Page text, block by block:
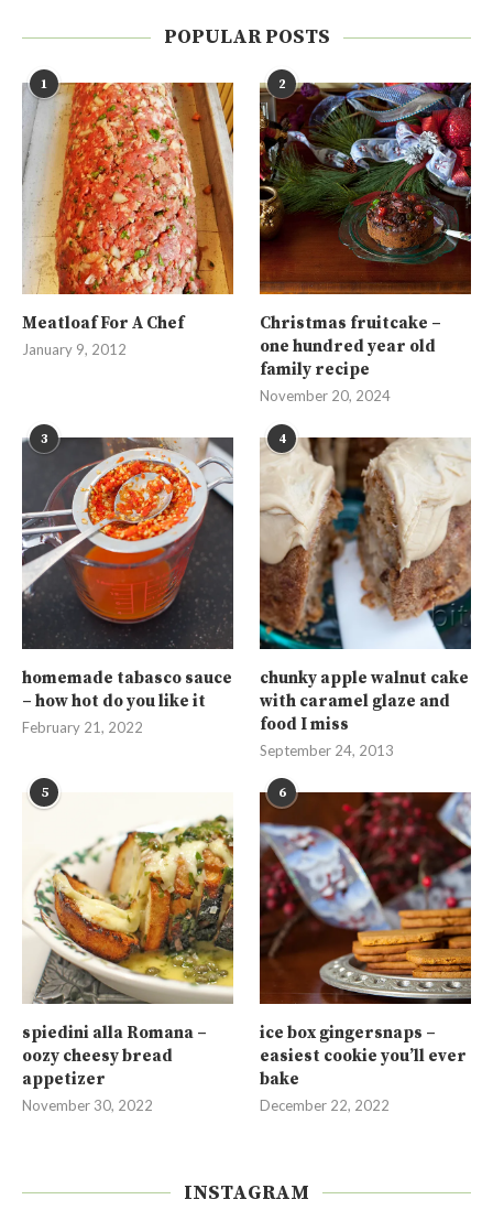
POPULAR POSTS
1
Meatloaf For A Chef
January 9, 2012
2
Christmas fruitcake –
one hundred year old
family recipe
November 20, 2024
3
homemade tabasco sauce
– how hot do you like it
February 21, 2022
4
chunky apple walnut cake
with caramel glaze and
food I miss
September 24, 2013
5
spiedini alla Romana –
oozy cheesy bread
appetizer
November 30, 2022
6
ice box gingersnaps –
easiest cookie you’ll ever
bake
December 22, 2022
INSTAGRAM